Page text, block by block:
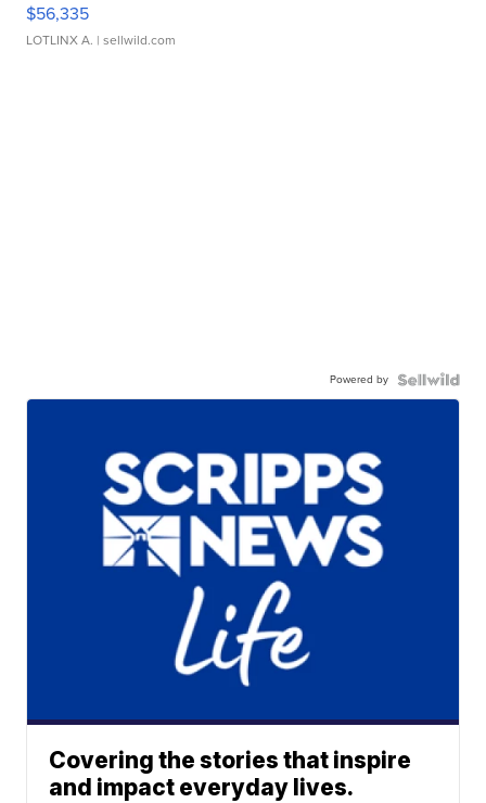
$56,335
LOTLINX A. | sellwild.com
Powered by
Covering the stories that inspire
and impact everyday lives.